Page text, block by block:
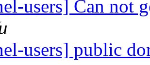
users] Can not
users] public